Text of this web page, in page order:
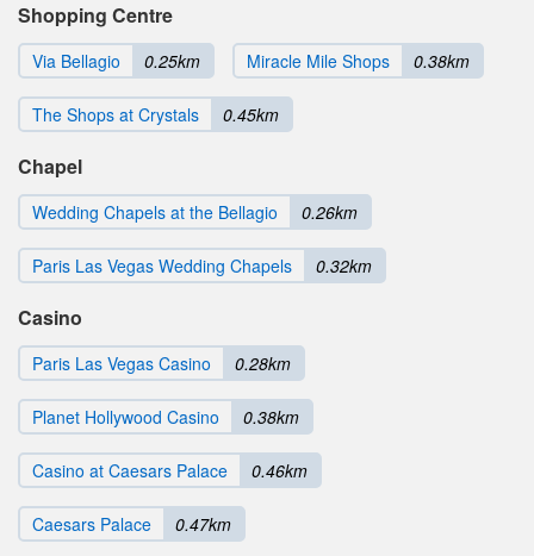
Shopping Centre
Via Bellagio 0.25km Miracle Mile Shops 0.38km
The Shops at Crystals 0.45km
Chapel
Wedding Chapels at the Bellagio 0.26km
Paris Las Vegas Wedding Chapels 0.32km
Casino
Paris Las Vegas Casino 0.28km
Planet Hollywood Casino 0.38km
Casino at Caesars Palace 0.46km
Caesars Palace 0.47km